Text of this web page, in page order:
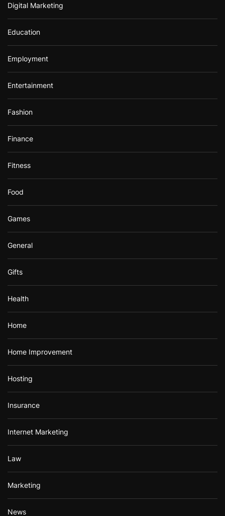
Digital Marketing
Education
Employment
Entertainment
Fashion
Finance
Fitness
Food
Games
General
Gifts
Health
Home
Home Improvement
Hosting
Insurance
Internet Marketing
Law
Marketing
News